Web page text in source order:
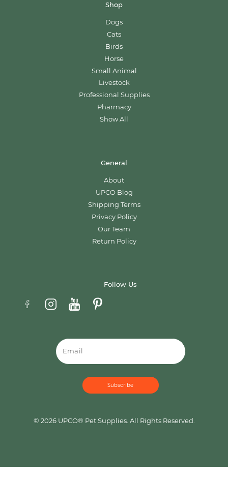
Shop
Dogs
Cats
Birds
Horse
Small Animal
Livestock
Professional Supplies
Pharmacy
Show All
General
About
UPCO Blog
Shipping Terms
Privacy Policy
Our Team
Return Policy
Follow Us
© 2026 UPCO® Pet Supplies. All Rights Reserved.